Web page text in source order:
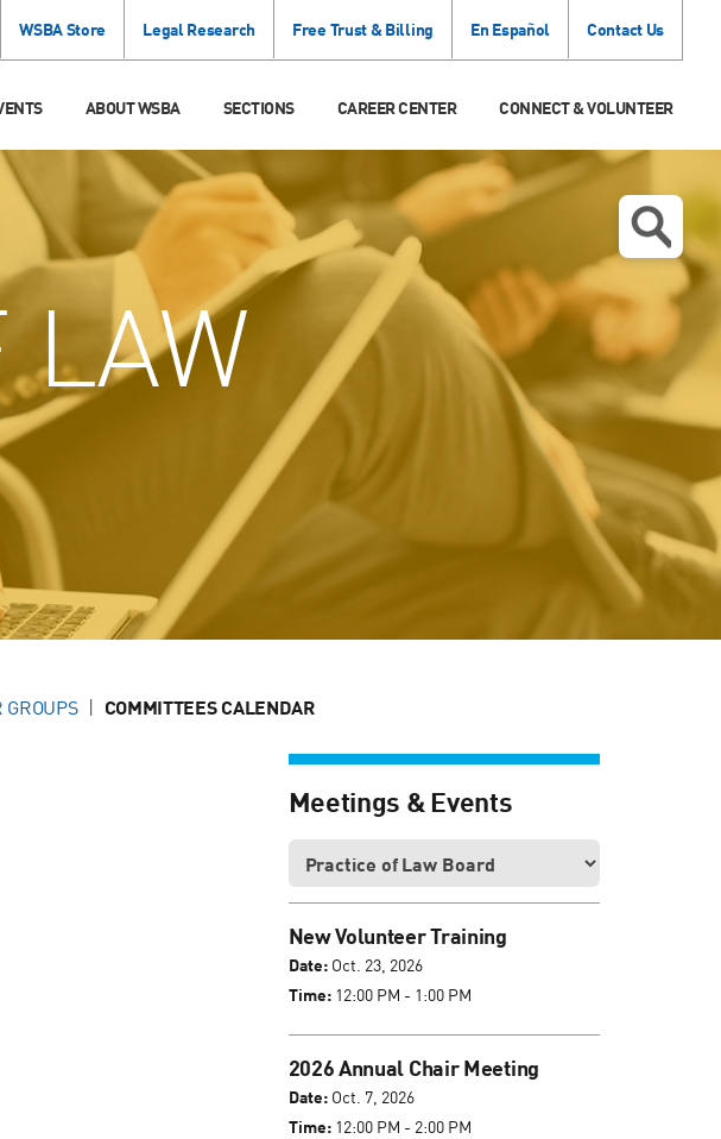
WSBA Store Legal Research Free Trust & Billing En Español Contact Us
ABOUT WSBA SECTIONS CAREER CENTER CONNECT & VOLUNTEER
COMMITTEES CALENDAR
Meetings & Events
New Volunteer Training
Date:Oct. 23, 2026
Time:12:00 PM - 1:00 PM
2026 Annual Chair Meeting
Date:Oct. 7, 2026
Time:12:00 PM - 2:00 PM